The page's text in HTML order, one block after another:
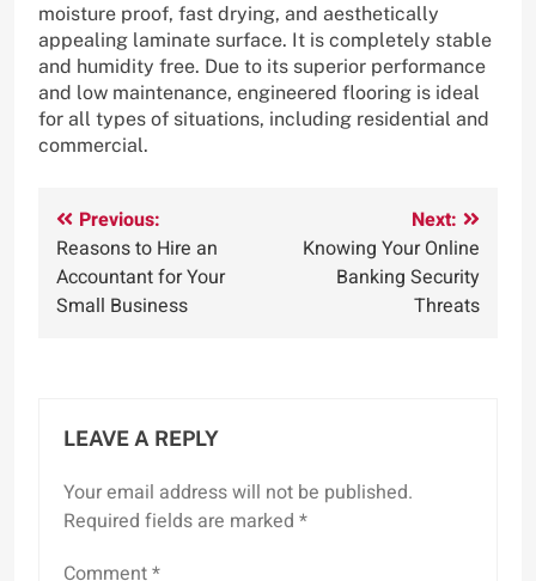
moisture proof, fast drying, and aesthetically
appealing laminate surface. It is completely stable
and humidity free. Due to its superior performance
and low maintenance, engineered flooring is ideal
for all types of situations, including residential and
commercial.
Post
navigation
Previous:
Reasons to Hire an
Accountant for Your
Small Business
Next:
Knowing Your Online
Banking Security
Threats
LEAVE A REPLY
Your email address will not be published.
Required fields are marked *
Comment*